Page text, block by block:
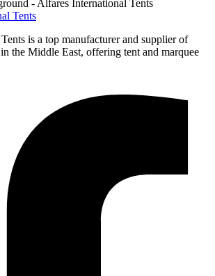
is a top manufacturer and supplier of
the Middle East, offering tent and marquee